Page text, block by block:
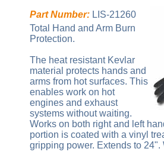
Part Number: LIS-21260
Total Hand and Arm Burn
Protection.
The heat resistant Kevlar
material protects hands and
arms from hot surfaces. This
enables work on hot
engines and exhaust
systems without waiting.
Works on both right and left
portion is coated with a vinyl
gripping power. Extends to 24".